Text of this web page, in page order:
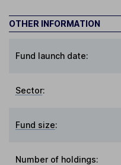
OTHER INFORMATION
Fund launch date:
Sector:
Fund size:
Number of holdings: